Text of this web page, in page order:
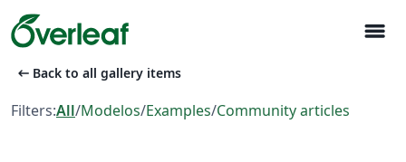
menu
arrow_left_alt Back to all gallery items
Filters:All/Modelos/Examples/Community articles